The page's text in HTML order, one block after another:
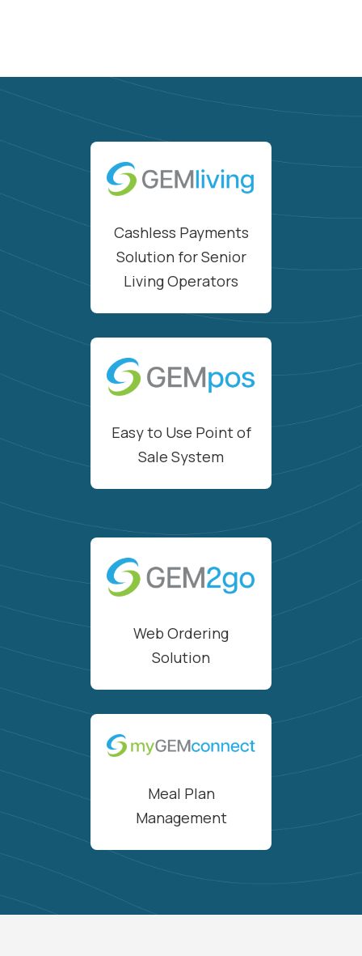
Cashless Payments
Solution for Senior
Living Operators
Easy to Use Point of
Sale System
Web Ordering
Solution
Meal Plan
Management